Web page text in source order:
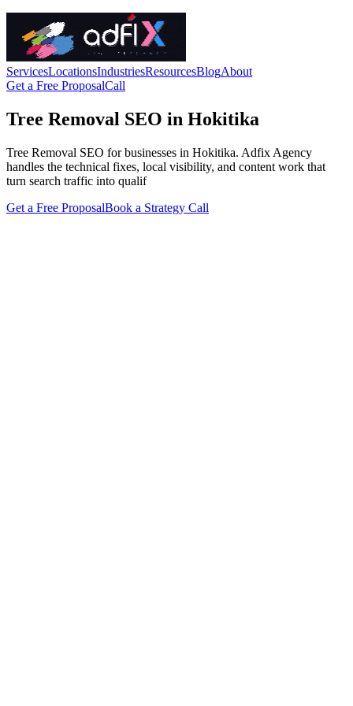
ServicesLocationsIndustriesResourcesBlogAbout
Get a Free ProposalCall
Tree Removal SEO in Hokitika
Tree Removal SEO for businesses in Hokitika. Adfix Agency
handles the technical fixes, local visibility, and content work that
turn search traffic into qualif
Get a Free ProposalBook a Strategy Call